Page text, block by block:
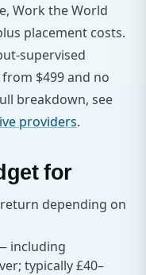
Work the World
placement costs.
supervised
$499 and no
breakdown, see
providers.
for
depending on
including
typically £40–